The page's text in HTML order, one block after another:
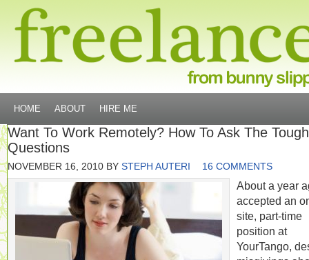
HOME ABOUT HIRE ME
Want To Work Remotely? How To Ask The Tough
Questions
NOVEMBER 16, 2010 BY STEPH AUTERI 16 COMMENTS
About a year
accepted an
site, part-time
position at
YourTango,